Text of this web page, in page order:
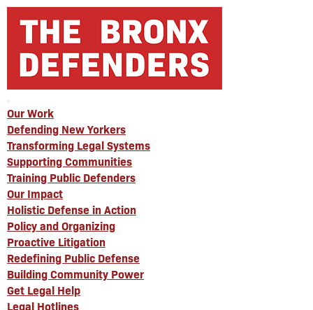
Our Work
Defending New Yorkers
Transforming Legal Systems
Supporting Communities
Training Public Defenders
Our Impact
Holistic Defense in Action
Policy and Organizing
Proactive Litigation
Redefining Public Defense
Building Community Power
Get Legal Help
Legal Hotlines